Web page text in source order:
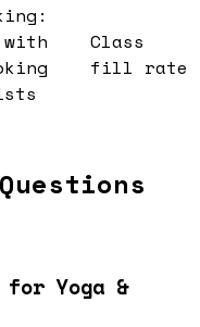
with
Class
fill rate
Yoga &